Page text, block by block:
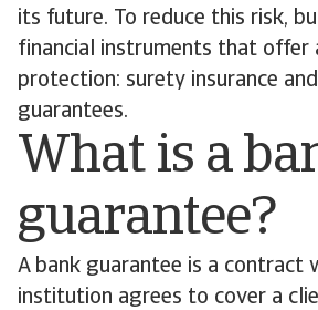
its future. To reduce this risk,
financial instruments that offer
protection: surety insurance
guarantees.
What is a
guarantee?
A bank guarantee is a contract
institution agrees to cover a